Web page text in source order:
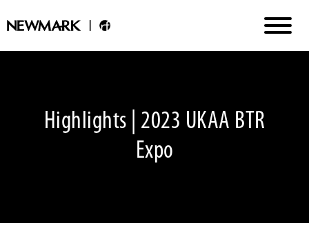
Highlights | 2023 UKAA BTR
Expo